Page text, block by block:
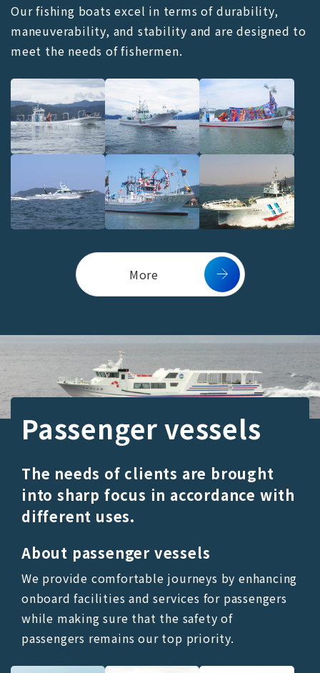
Our fishing boats excel in terms of durability,
maneuverability, and stability and are designed to
meet the needs of fishermen.
More
Passenger vessels
The needs of clients are brought
into sharp focus in accordance with
different uses.
About passenger vessels
We provide comfortable journeys by enhancing
onboard facilities and services for passengers
while making sure that the safety of
passengers remains our top priority.